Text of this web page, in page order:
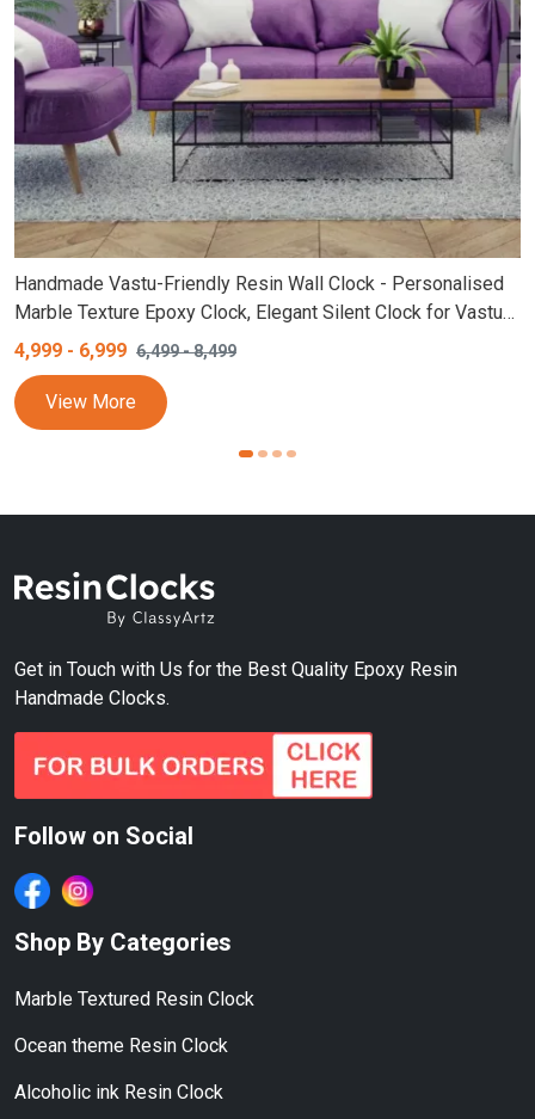
Handmade Vastu-Friendly Resin Wall Clock - Personalised
Marble Texture Epoxy Clock, Elegant Silent Clock for Vastu
with Real Stones, Customizable Colors and Sizes (White,
4,999 - 6,999 6,499-8,499
View More
Get in Touch with Us for the Best Quality Epoxy Resin
Handmade Clocks.
Follow on Social
Shop By Categories
Marble Textured Resin Clock
Ocean theme Resin Clock
Alcoholic ink Resin Clock